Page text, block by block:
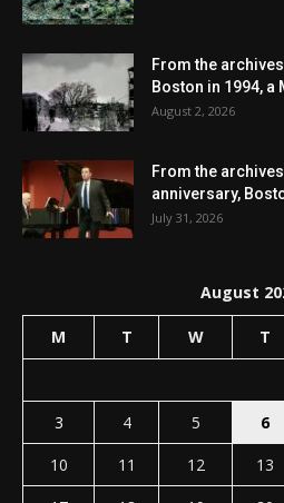
From the
Boston in 1994, a
August 2, 2026
From the
anniversary,
July 31, 2026
August
M T W T
3
4 5 6
10
11 12 13